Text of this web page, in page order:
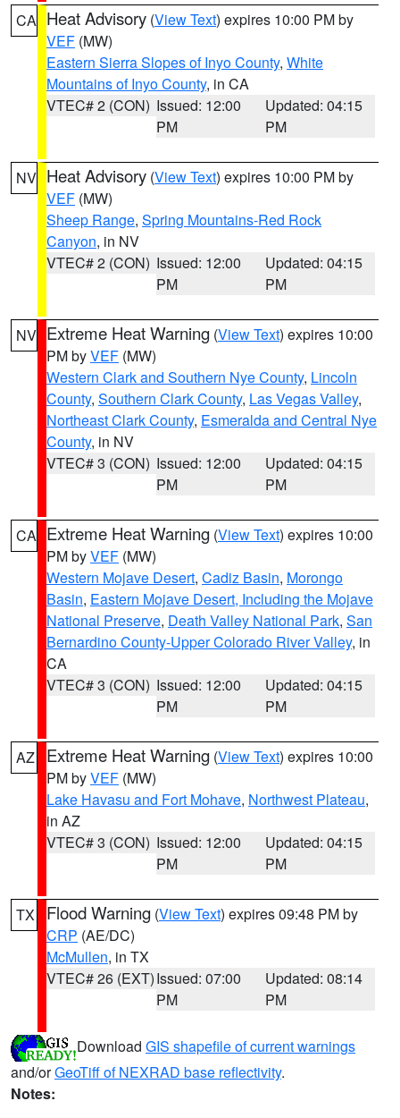
CA Heat Advisory (View Text) expires 10:00 PM by
VEF (MW)
Eastern Sierra Slopes of Inyo County, White
Mountains of Inyo County, in CA
VTEC# 2 (CON) Issued: 12:00
PM
Updated: 04:15
PM
NV Heat Advisory (View Text) expires 10:00 PM by
VEF (MW)
Sheep Range, Spring Mountains-Red Rock
Canyon, in NV
VTEC# 2 (CON) Issued: 12:00
PM
Updated: 04:15
PM
NV Extreme Heat Warning (View Text) expires 10:00
PM byVEF (MW)
Western Clark and Southern Nye County, Lincoln
County, Southern Clark County, Las Vegas Valley,
Northeast Clark County, Esmeralda and Central Nye
County, in NV
VTEC# 3 (CON) Issued: 12:00
PM
Updated: 04:15
PM
CA Extreme Heat Warning (View Text) expires 10:00
PM byVEF (MW)
Western Mojave Desert, Cadiz Basin, Morongo
Basin, Eastern Mojave Desert, Including the Mojave
National Preserve, Death Valley National Park, San
Bernardino County-Upper Colorado River Valley, in
CA
VTEC# 3 (CON) Issued: 12:00
PM
Updated: 04:15
PM
AZ Extreme Heat Warning (View Text) expires 10:00
PM byVEF (MW)
Lake Havasu and Fort Mohave, Northwest Plateau,
in AZ
VTEC# 3 (CON) Issued: 12:00
PM
Updated: 04:15
PM
TX Flood Warning (View Text) expires 09:48 PM by
CRP (AE/DC)
McMullen, in TX
VTEC# 26 (EXT)Issued: 07:00
PM
Updated: 08:14
PM
Download GIS shapefile of current warnings
and/orGeoTiff of NEXRAD base reflectivity.
Notes: